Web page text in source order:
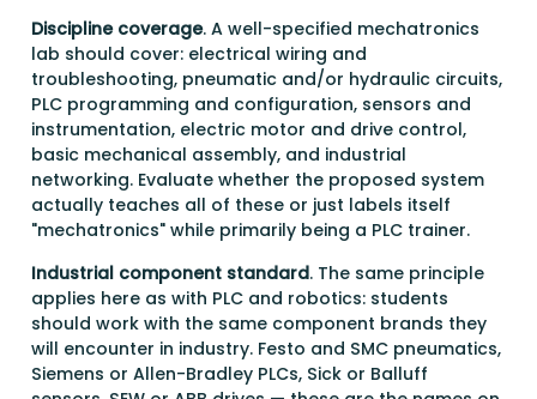
Discipline coverage. A well-specified mechatronics
lab should cover: electrical wiring and
troubleshooting, pneumatic and/or hydraulic circuits,
PLC programming and configuration, sensors and
instrumentation, electric motor and drive control,
basic mechanical assembly, and industrial
networking. Evaluate whether the proposed system
actually teaches all of these or just labels itself
"mechatronics" while primarily being a PLC trainer.
Industrial component standard. The same principle
applies here as with PLC and robotics: students
should work with the same component brands they
will encounter in industry. Festo and SMC pneumatics,
Siemens or Allen-Bradley PLCs, Sick or Balluff